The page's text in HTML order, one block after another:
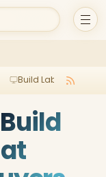
Build Lab